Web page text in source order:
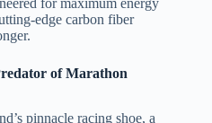
edge carbon fiber
of Marathon
pinnacle racing shoe, a